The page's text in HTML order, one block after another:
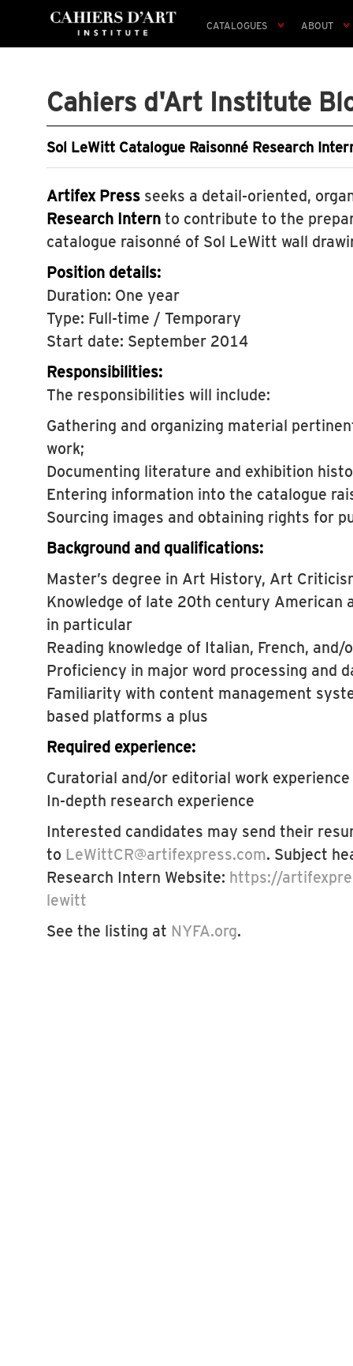
CATALOGUES ABOUT
Cahiers d'Art Institute
Sol LeWitt Catalogue Raisonné Research
Artifex Press seeks a detail-oriented,
Research Internto contribute to the
catalogue raisonné of Sol LeWitt wall
Position details:
Duration: One year
Type: Full-time / Temporary
Start date: September 2014
Responsibilities:
The responsibilities will include:
Gathering and organizing material
work;
Documenting literature and exhibition
Entering information into the catalogue
Sourcing images and obtaining rights for
Background and qualifications:
Master’s degree in Art History, Art
Knowledge of late 20th century American
in particular
Reading knowledge of Italian, French,
Proficiency in major word processing and
Familiarity with content management
based platforms a plus
Required experience:
Curatorial and/or editorial work experience
In-depth research experience
Interested candidates may send their
to LeWittCR@artifexpress.com. Subject
Research Intern Website: https://
lewitt
See the listing at NYFA.org.